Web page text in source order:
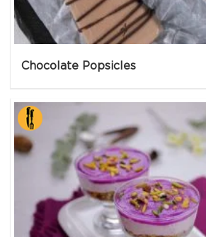
Chocolate Popsicles